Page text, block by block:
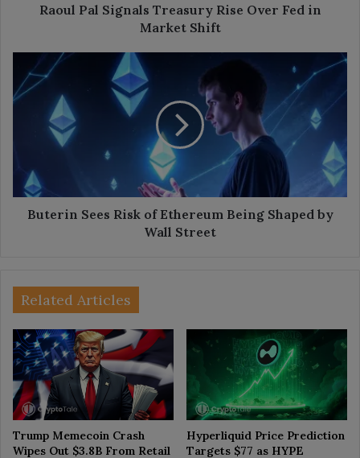
Raoul Pal Signals Treasury Rise Over Fed in
Market Shift
Buterin
Sees
Risk
Ethereum
Wall
Street
Buterin Sees Risk of Ethereum Being Shaped by
Wall Street
Related Articles
Trump Memecoin Crash
Wipes Out $3.8B From Retail
Hyperliquid Price Prediction
Targets $77 as HYPE